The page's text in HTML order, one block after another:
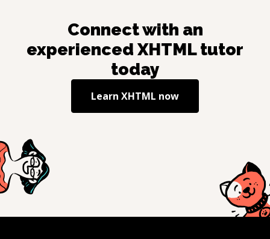
Connect with an
experienced XHTMLtutor
today
Learn XHTML now